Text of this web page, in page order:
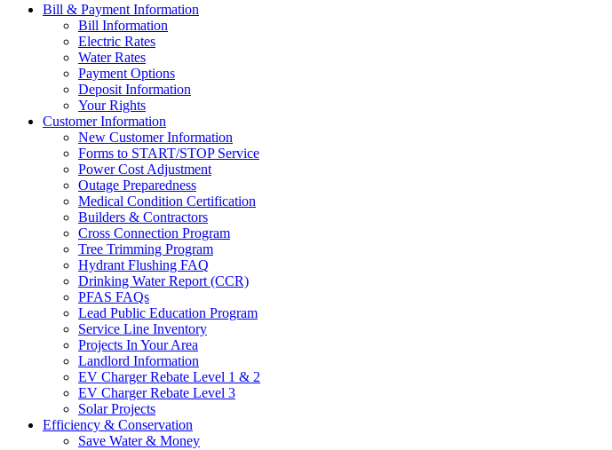
Bill & Payment Information
Bill Information
Electric Rates
Water Rates
Payment Options
Deposit Information
Your Rights
Customer Information
New Customer Information
Forms to START/STOP Service
Power Cost Adjustment
Outage Preparedness
Medical Condition Certification
Builders & Contractors
Cross Connection Program
Tree Trimming Program
Hydrant Flushing FAQ
Drinking Water Report (CCR)
PFAS FAQs
Lead Public Education Program
Service Line Inventory
Projects In Your Area
Landlord Information
EV Charger Rebate Level 1 & 2
EV Charger Rebate Level 3
Solar Projects
Efficiency & Conservation
Save Water & Money